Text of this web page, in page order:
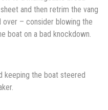
and then retrim the vang
over – consider blowing the
boat on a bad knockdown.
keeping the boat steered